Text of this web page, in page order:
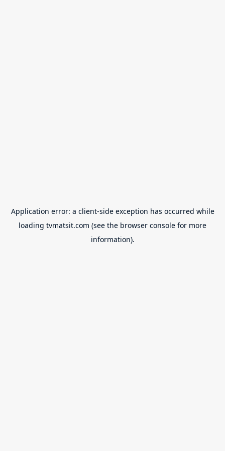
Application error: a client-side exception has occurred while
loading tvmatsit.com (see the browser console for more
information).